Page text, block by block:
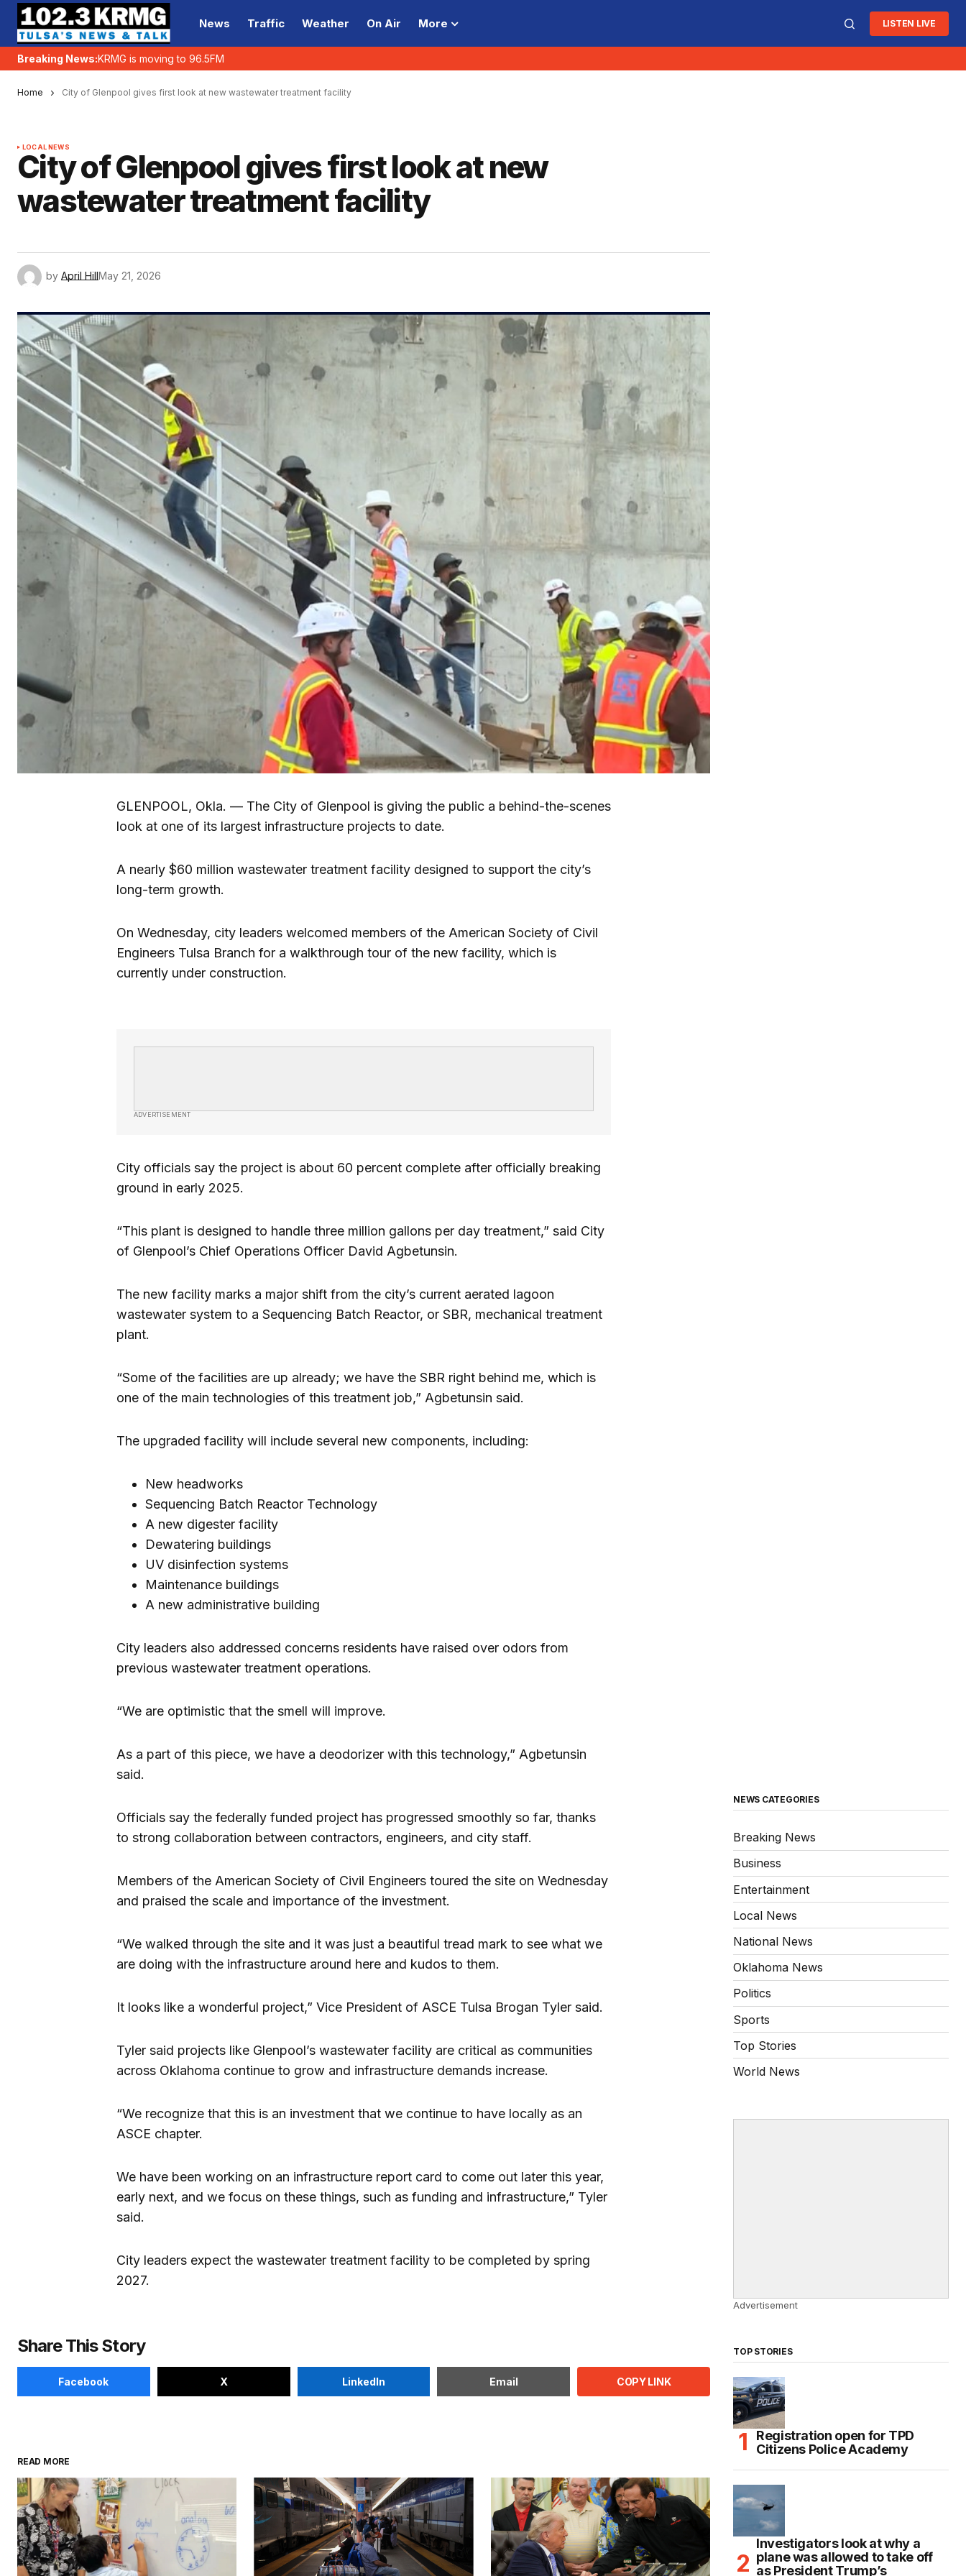
News Traffic Weather On Air More LISTEN LIVE
Breaking News:KRMG is moving to 96.5FM
Home City of Glenpool gives first look at new wastewater treatment facility
LOCAL NEWS
City of Glenpool gives first look at new
wastewater treatment facility
by April HillMay 21, 2026
GLENPOOL, Okla. — The City of Glenpool is giving the public a behind-the-scenes
look at one of its largest infrastructure projects to date.
A nearly $60 million wastewater treatment facility designed to support the city’s
long-term growth.
On Wednesday, city leaders welcomed members of the American Society of Civil
Engineers Tulsa Branch for a walkthrough tour of the new facility, which is
currently under construction.
ADVERTISEMENT
City officials say the project is about 60 percent complete after officially breaking
ground in early 2025.
“This plant is designed to handle three million gallons per day treatment,” said City
of Glenpool’s Chief Operations Officer David Agbetunsin.
The new facility marks a major shift from the city’s current aerated lagoon
wastewater system to a Sequencing Batch Reactor, or SBR, mechanical treatment
plant.
“Some of the facilities are up already; we have the SBR right behind me, which is
one of the main technologies of this treatment job,” Agbetunsin said.
The upgraded facility will include several new components, including:
New headworks
Sequencing Batch Reactor Technology
A new digester facility
Dewatering buildings
UV disinfection systems
Maintenance buildings
A new administrative building
City leaders also addressed concerns residents have raised over odors from
previous wastewater treatment operations.
“We are optimistic that the smell will improve.
As a part of this piece, we have a deodorizer with this technology,” Agbetunsin
said.
Officials say the federally funded project has progressed smoothly so far, thanks
to strong collaboration between contractors, engineers, and city staff.
Members of the American Society of Civil Engineers toured the site on Wednesday
and praised the scale and importance of the investment.
“We walked through the site and it was just a beautiful tread mark to see what we
are doing with the infrastructure around here and kudos to them.
It looks like a wonderful project,” Vice President of ASCE Tulsa Brogan Tyler said.
Tyler said projects like Glenpool’s wastewater facility are critical as communities
across Oklahoma continue to grow and infrastructure demands increase.
“We recognize that this is an investment that we continue to have locally as an
ASCE chapter.
We have been working on an infrastructure report card to come out later this year,
early next, and we focus on these things, such as funding and infrastructure,” Tyler
said.
City leaders expect the wastewater treatment facility to be completed by spring
2027.
Share This Story
Facebook X LinkedIn Email COPY LINK
READ MORE
NEWS CATEGORIES
Breaking News
Business
Entertainment
Local News
National News
Oklahoma News
Politics
Sports
Top Stories
World News
Advertisement
TOP STORIES
Registration open for TPD
Citizens Police Academy
Investigators look at why a
plane was allowed to take off
as President Trump’s